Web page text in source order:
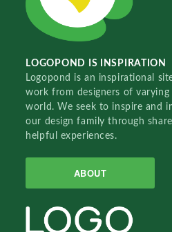
LOGOPOND IS INSPIRATION
Logopond is an inspirational
work from designers of
world. We seek to inspire and
our design family through
helpful experiences.
ABOUT